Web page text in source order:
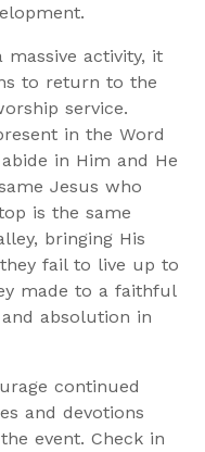
activity, it
to return to the
service.
in the Word
in Him and He
Jesus who
is the same
bringing His
fail to live up to
made to a faithful
absolution in
continued
and devotions
event. Check in